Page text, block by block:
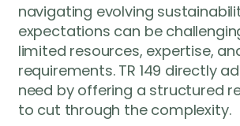
navigating evolving
expectations can be
limited resources, expertise,
requirements. TR 149 directly
need by offering a structured
to cut through the complexity.